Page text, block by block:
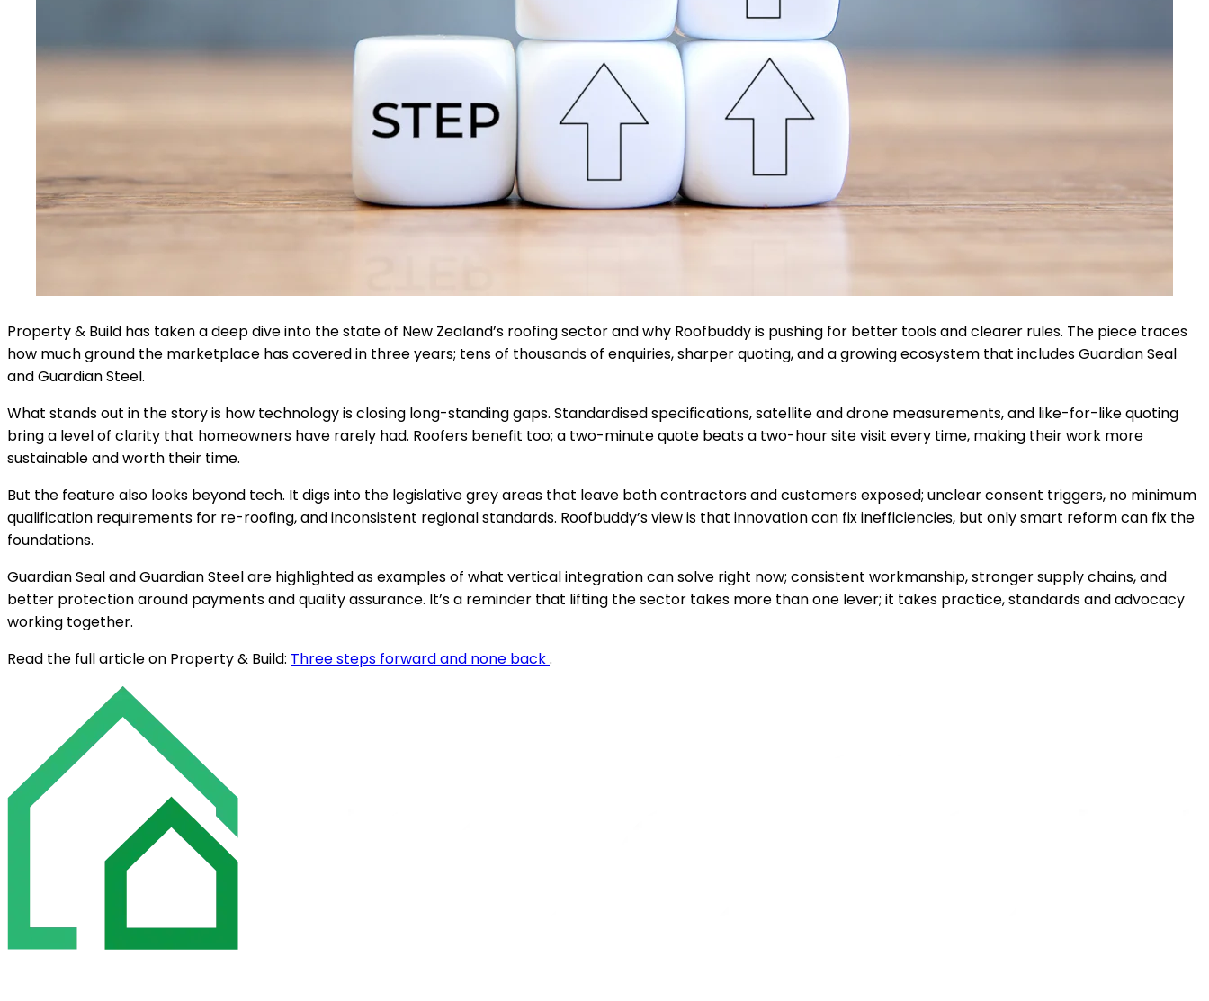
Property & Build has taken a deep dive into the state of New Zealand’s roofing sector and why Roofbuddy is pushing for better tools and clearer rules. The piece traces
how much ground the marketplace has covered in three years; tens of thousands of enquiries, sharper quoting, and a growing ecosystem that includes Guardian Seal
and Guardian Steel.
What stands out in the story is how technology is closing long-standing gaps. Standardised specifications, satellite and drone measurements, and like-for-like quoting
bring a level of clarity that homeowners have rarely had. Roofers benefit too; a two-minute quote beats a two-hour site visit every time, making their work more
sustainable and worth their time.
But the feature also looks beyond tech. It digs into the legislative grey areas that leave both contractors and customers exposed; unclear consent triggers, no minimum
qualification requirements for re-roofing, and inconsistent regional standards. Roofbuddy’s view is that innovation can fix inefficiencies, but only smart reform can fix the
foundations.
Guardian Seal and Guardian Steel are highlighted as examples of what vertical integration can solve right now; consistent workmanship, stronger supply chains, and
better protection around payments and quality assurance. It’s a reminder that lifting the sector takes more than one lever; it takes practice, standards and advocacy
working together.
Read the full article on Property & Build: Three steps forward and none back.